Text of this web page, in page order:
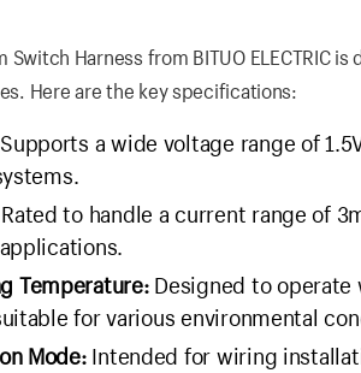
Switch Harness from BITUO
Here are the key specifications:
a wide voltage range of
to handle a current range of
Temperature:Designed to
for various environmental
Mode:Intended for wiring